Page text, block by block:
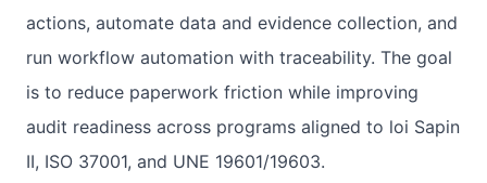
actions, automate data and evidence collection, and
run workflow automation with traceability. The goal
is to reduce paperwork friction while improving
audit readiness across programs aligned to loi Sapin
II, ISO 37001, and UNE 19601/19603.